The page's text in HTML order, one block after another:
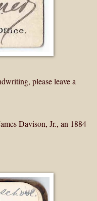
please leave a
Davison, Jr., an 1884